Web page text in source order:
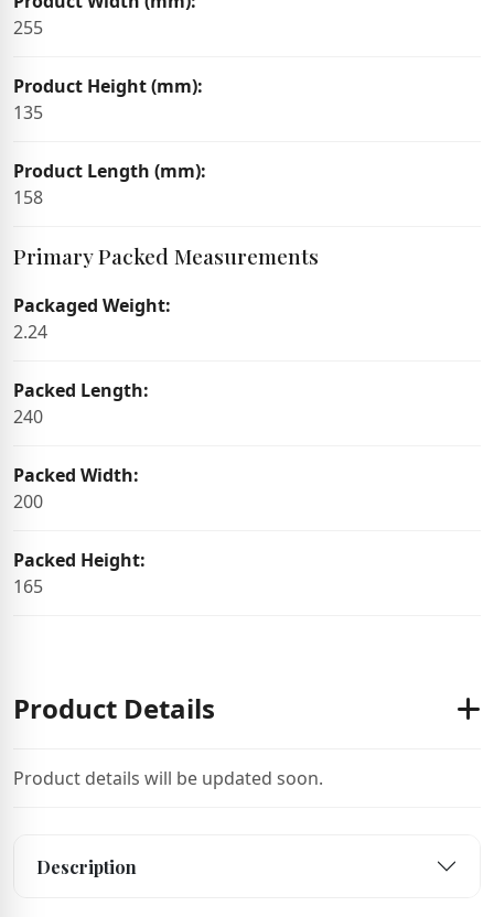
255
Product Height (mm):
135
Product Length (mm):
158
Primary Packed Measurements
Packaged Weight:
2.24
Packed Length:
240
Packed Width:
200
Packed Height:
165
Product Details
Product details will be updated soon.
Description